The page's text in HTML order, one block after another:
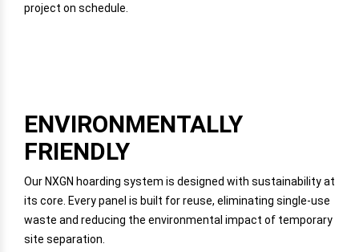
project on schedule.
ENVIRONMENTALLY
FRIENDLY
Our NXGN hoarding system is designed with sustainability at
its core. Every panel is built for reuse, eliminating single-use
waste and reducing the environmental impact of temporary
site separation.